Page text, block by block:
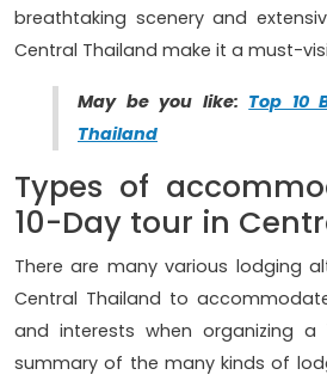
breathtaking scenery and
Central Thailand make it a must-
May be you like: Top 10
Thailand
Types of
10-Day tour in
There are many various lodging
Central Thailand to
and interests when organizing a
summary of the many kinds of